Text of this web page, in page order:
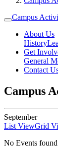
Campus
About Us
History
Get
General
Contact
Campus
September
List ViewGrid
No Events